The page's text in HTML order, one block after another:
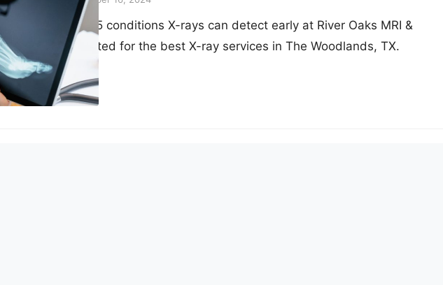
Discover the top 5 conditions X-rays can detect early at River Oaks MRI &
Diagnostics. Trusted for the best X-ray services in The Woodlands, TX.